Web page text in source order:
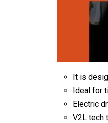
It is
Ideal for
Electric
V2L tech